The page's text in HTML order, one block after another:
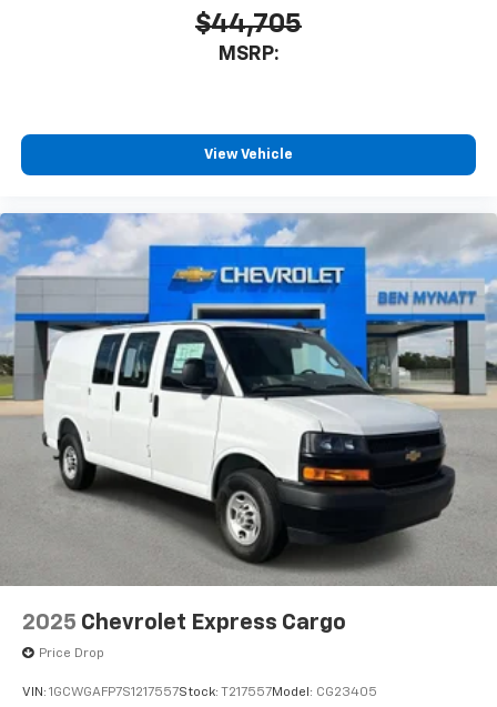
$44,705
MSRP:
View Vehicle
2025 Chevrolet Express Cargo
Price Drop
VIN: 1GCWGAFP7S1217557Stock: T217557Model: CG23405